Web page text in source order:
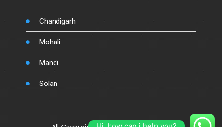
Chandigarh
Mohali
Mandi
Solan